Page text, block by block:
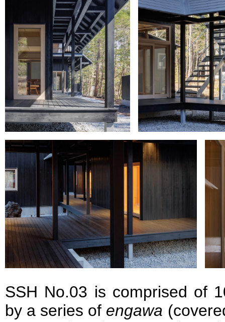
SSH No.03 is comprised of
by a series of engawa